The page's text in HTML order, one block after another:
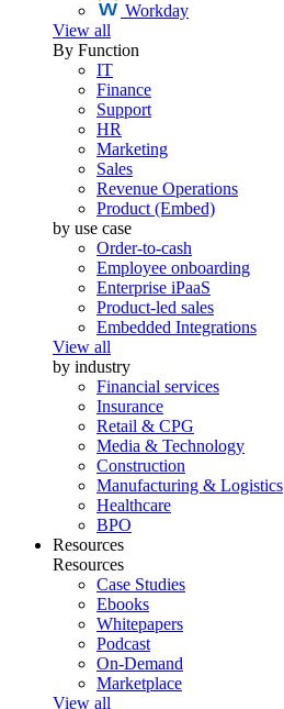
Workday
View all
By Function
IT
Finance
Support
HR
Marketing
Sales
Revenue Operations
Product (Embed)
by use case
Order-to-cash
Employee onboarding
Enterprise iPaaS
Product-led sales
Embedded Integrations
View all
by industry
Financial services
Insurance
Retail & CPG
Media & Technology
Construction
Manufacturing & Logistics
Healthcare
BPO
Resources
Resources
Case Studies
Ebooks
Whitepapers
Podcast
On-Demand
Marketplace
View all